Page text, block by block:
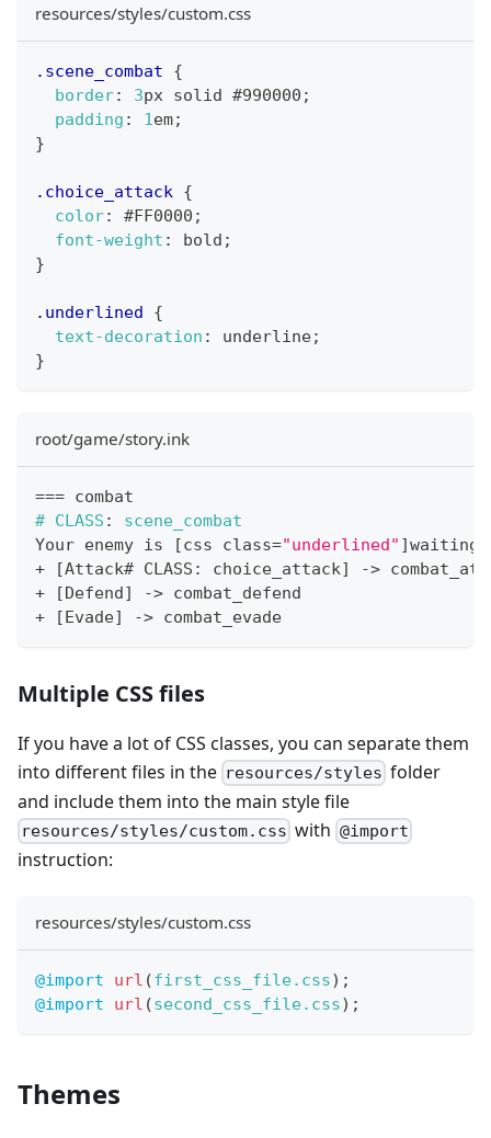
resources/styles/custom.css
.scene_combat
{
border: 3px solid #990000 ;
padding : 1em;
}
.choice_attack {
color: #FF0000 ;
font-weight : bold ;
}
.underlined
{
text-decoration : underline;
}
root/game/story.ink
=== combat
# CLASS :
scene_combat
Your enemy is
[css class="underlined" ]waiting
+
[Attack# CLASS : choice_attack] ->
+
[Defend] -> combat_defend
+
[Evade] -> combat_evade
Multiple CSS files
If you have a lot of CSS classes, you can separate them
into different files in the resources/styles folder
and include them into the main style file
resources/styles/custom.css with @import
instruction:
resources/styles/custom.css
@import url (first_css_file.css) ;
@import
url (second_css_file.css) ;
Themes